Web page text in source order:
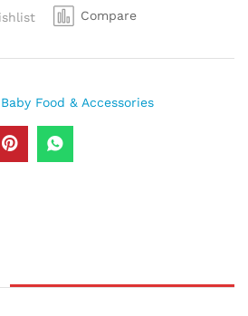
Compare
Baby Food & Accessories